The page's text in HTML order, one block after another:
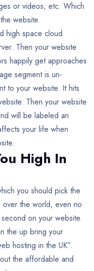
or videos, etc. Which
website.
high space cloud
Then your website
happily get approaches
segment is un-
to your website. It hits
Then your website
will be labeled an
your life when
High In
you should pick the
over the world, even no
on your website.
the up bring your
hosting in the UK”.
the affordable and